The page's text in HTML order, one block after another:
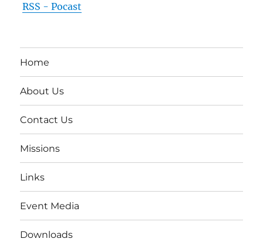
RSS - Pocast
Home
About Us
Contact Us
Missions
Links
Event Media
Downloads